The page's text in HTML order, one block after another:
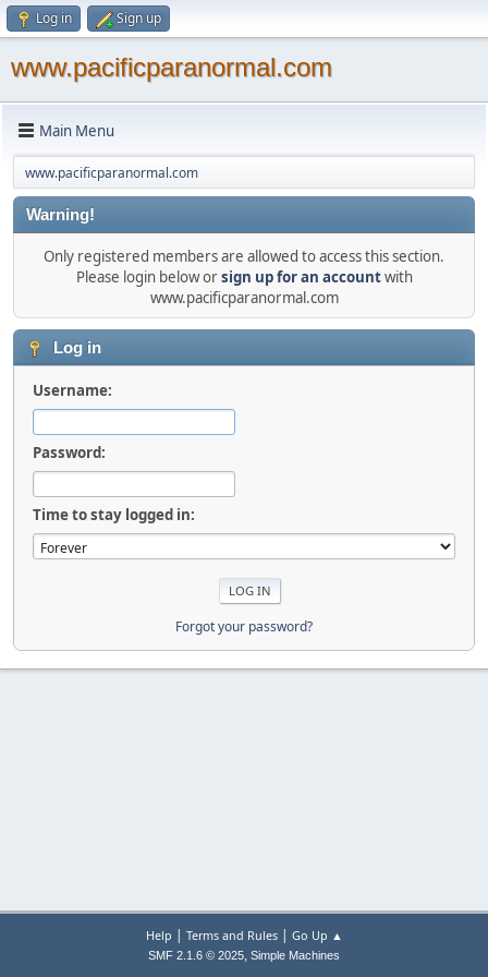
Log in Sign up
www.pacificparanormal.com
Main Menu
www.pacificparanormal.com
Warning!
Only registered members are allowed to access this section.
Please login below orsign up for an accountwith
www.pacificparanormal.com
Log in
Username:
Password:
Time to stay logged in:
Forgot your password?
Help | Terms and Rules| Go Up ▲
SMF 2.1.6 © 2025, Simple Machines